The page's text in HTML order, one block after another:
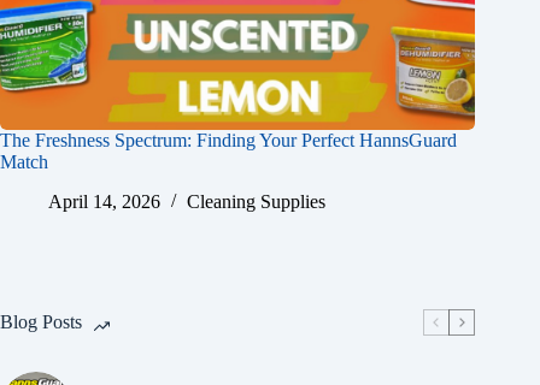
The Freshness Spectrum: Finding Your Perfect HannsGuard
Match
April 14, 2026
Cleaning Supplies
Blog Posts